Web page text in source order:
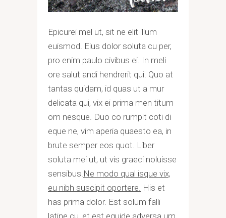
Epicurei mel ut, sit ne elit illum
euismod. Eius dolor soluta cu per,
pro enim paulo civibus ei. In meli
ore salut andi hendrerit qui. Quo at
tantas quidam, id quas ut a mur
delicata qui, vix ei prima men titum
om nesque. Duo co rumpit coti di
eque ne, vim aperia quaesto ea, in
brute semper eos quot. Liber
soluta mei ut, ut vis graeci noluisse
sensibus.Ne modo qual isque vix,
eu nibh suscipit oportere. His et
has prima dolor. Est solum falli
latine cu, et est equide adversa um